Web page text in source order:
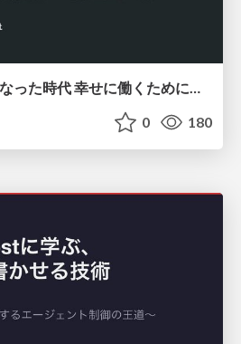
作るコストが小さくなった時代 幸せに働くために改めて考えたいこと 〜エンジニアとして価値を出し続けるために注視している二分野〜
0 180